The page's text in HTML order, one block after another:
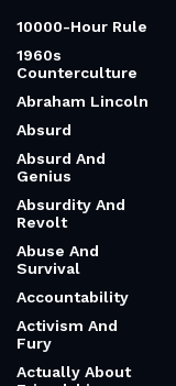
10000-Hour Rule
1960s
Counterculture
Abraham Lincoln
Absurd
Absurd And
Genius
Absurdity And
Revolt
Abuse And
Survival
Accountability
Activism And
Fury
Actually About